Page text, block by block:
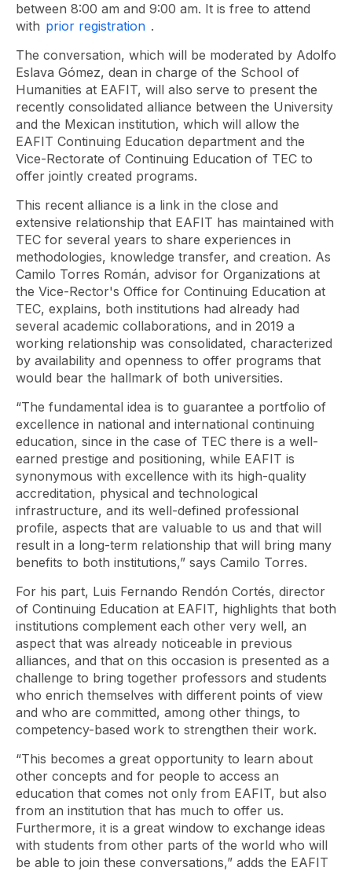
between 8:00 am and 9:00 am. It is free to attend
with prior registration .
The conversation, which will be moderated by Adolfo
Eslava Gómez, dean in charge of the School of
Humanities at EAFIT, will also serve to present the
recently consolidated alliance between the University
and the Mexican institution, which will allow the
EAFIT Continuing Education department and the
Vice-Rectorate of Continuing Education of TEC to
offer jointly created programs.
This recent alliance is a link in the close and
extensive relationship that EAFIT has maintained with
TEC for several years to share experiences in
methodologies, knowledge transfer, and creation. As
Camilo Torres Román, advisor for Organizations at
the Vice-Rector's Office for Continuing Education at
TEC, explains, both institutions had already had
several academic collaborations, and in 2019 a
working relationship was consolidated, characterized
by availability and openness to offer programs that
would bear the hallmark of both universities.
“The fundamental idea is to guarantee a portfolio of
excellence in national and international continuing
education, since in the case of TEC there is a well-
earned prestige and positioning, while EAFIT is
synonymous with excellence with its high-quality
accreditation, physical and technological
infrastructure, and its well-defined professional
profile, aspects that are valuable to us and that will
result in a long-term relationship that will bring many
benefits to both institutions,” says Camilo Torres.
For his part, Luis Fernando Rendón Cortés, director
of Continuing Education at EAFIT, highlights that both
institutions complement each other very well, an
aspect that was already noticeable in previous
alliances, and that on this occasion is presented as a
challenge to bring together professors and students
who enrich themselves with different points of view
and who are committed, among other things, to
competency-based work to strengthen their work.
“This becomes a great opportunity to learn about
other concepts and for people to access an
education that comes not only from EAFIT, but also
from an institution that has much to offer us.
Furthermore, it is a great window to exchange ideas
with students from other parts of the world who will
be able to join these conversations,” adds the EAFIT